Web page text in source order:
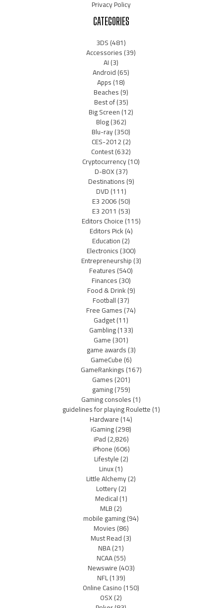
Privacy Policy
CATEGORIES
3DS(481)
Accessories(39)
AI(3)
Android(65)
Apps(18)
Beaches(9)
Best of(35)
Big Screen(12)
Blog(362)
Blu-ray(350)
CES-2012(2)
Contest(632)
Cryptocurrency(10)
D-BOX(37)
Destinations(9)
DVD(111)
E3 2006(50)
E3 2011 (53)
Editors Choice(115)
Editors Pick(4)
Education(2)
Electronics(300)
Entrepreneurship(3)
Features(540)
Finances(30)
Food & Drink(9)
Football(37)
Free Games(74)
Gadget(11)
Gambling(133)
Game(301)
game awards(3)
GameCube(6)
GameRankings(167)
Games(201)
gaming(759)
Gaming consoles(1)
guidelines for playing Roulette(1)
Hardware(14)
iGaming(298)
iPad(2,826)
iPhone(606)
Lifestyle(2)
Linux(1)
Little Alchemy(2)
Lottery(2)
Medical(1)
MLB(2)
mobile gaming(94)
Movies(86)
Must Read(3)
NBA(21)
NCAA(55)
Newswire(403)
NFL(139)
Online Casino(150)
OSX(2)